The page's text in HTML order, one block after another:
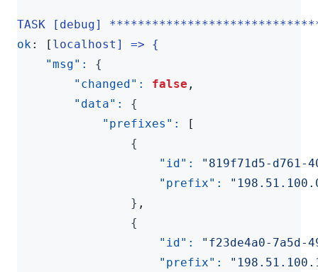
TASK [debug]
ok : [ localhost] => {
"msg": {
"changed": false ,
"data": {
"prefixes":
[
{
"id":
"819f71d5-d761-
"prefix":
} ,
{
"id":
"f23de4a0-7a5d-
"prefix":